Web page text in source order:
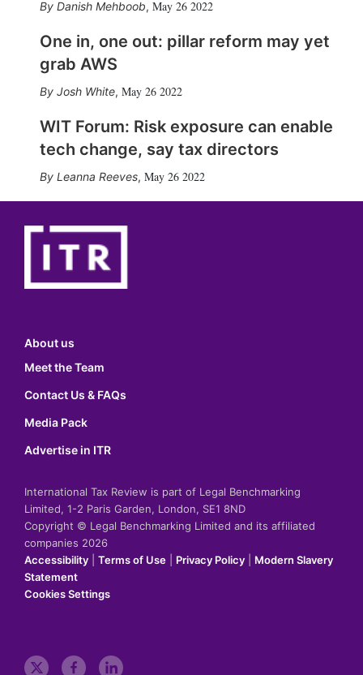
Danish Mehboob, May 26 2022
One in, one out: pillar reform may yet
grab AWS
Josh White, May 26 2022
WIT Forum: Risk exposure can enable
tech change, say tax directors
Leanna Reeves, May 26 2022
About us
Meet the Team
Contact Us & FAQs
Media Pack
Advertise in ITR
International Tax Review is part of Legal Benchmarking
Limited, 1-2 Paris Garden, London, SE1 8ND
Copyright © Legal Benchmarking Limited and its affiliated
companies 2026
Accessibility
Terms of Use Privacy Policy
Modern Slavery
Statement
Cookies Settings